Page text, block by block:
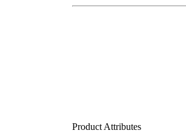
Product Attributes